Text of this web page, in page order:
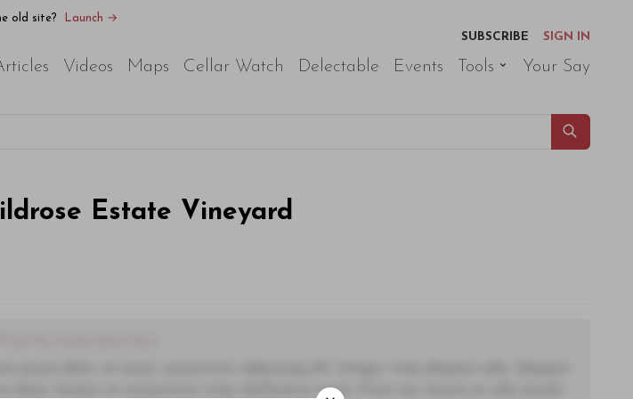
old site?
Launch →
SUBSCRIBE
SIGN IN
Videos Maps Cellar Watch Delectable Events Tools Your Say
Estate Vineyard
diam, tempor et consectetur vitae, eleifend ac quam. Proin nec mauris ac odio iaculis